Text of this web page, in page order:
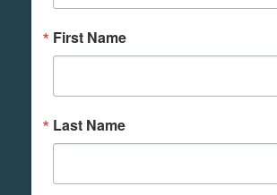
First Name
Last Name